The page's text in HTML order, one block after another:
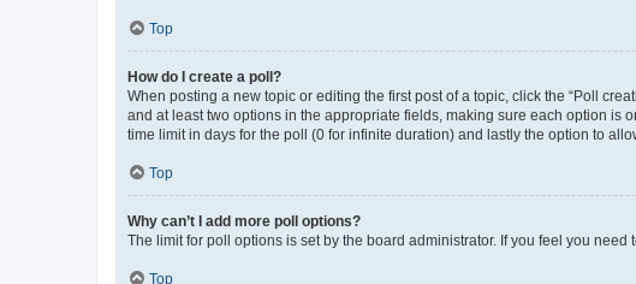
Top
How do I create a poll?
When posting a new topic or editing the first post of a topic, click the “Poll
and at least two options in the appropriate fields, making sure each option is
time limit in days for the poll (0 for infinite duration) and lastly the option to
Top
Why can’t I add more poll options?
The limit for poll options is set by the board administrator. If you feel you
Top